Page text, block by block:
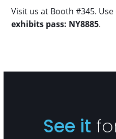
Visit us at Booth #345.
exhibits pass: NY8885.
See it